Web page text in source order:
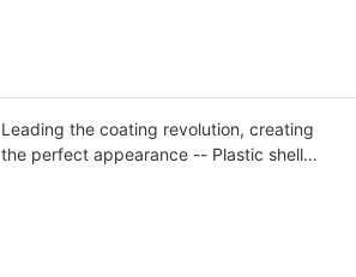
Leading the coating revolution, creating
the perfect appearance -- Plastic shell